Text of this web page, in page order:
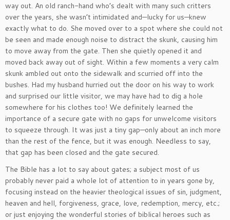
way out. An old ranch-hand who’s dealt with many such critters
over the years, she wasn’t intimidated and—lucky for us—knew
exactly what to do. She moved over to a spot where she could not
be seen and made enough noise to distract the skunk, causing him
to move away from the gate. Then she quietly opened it and
moved back away out of sight. Within a few moments a very calm
skunk ambled out onto the sidewalk and scurried off into the
bushes. Had my husband hurried out the door on his way to work
and surprised our little visitor, we may have had to dig a hole
somewhere for his clothes too! We definitely learned the
importance of a secure gate with no gaps for unwelcome visitors
to squeeze through. It was just a tiny gap—only about an inch more
than the rest of the fence, but it was enough. Needless to say,
that gap has been closed and the gate secured.
The Bible has a lot to say about gates; a subject most of us
probably never paid a whole lot of attention to in years gone by,
focusing instead on the heavier theological issues of sin, judgment,
heaven and hell, forgiveness, grace, love, redemption, mercy, etc.;
or just enjoying the wonderful stories of biblical heroes such as